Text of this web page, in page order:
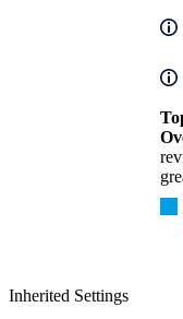
Inherited Settings